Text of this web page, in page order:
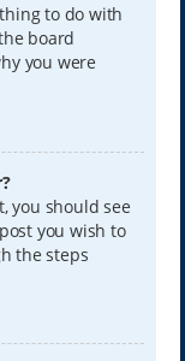
to do with
board
you were
you should see
you wish to
the steps